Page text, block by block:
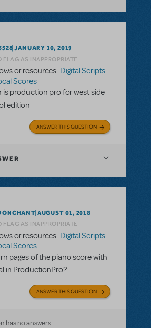
JANUARY 10, 2019
FLAG AS INAPPROPRIATE
or resources: Digital Scripts
Scores
is production pro for west side
edition
ANSWER THIS QUESTION
AUGUST 01, 2018
FLAG AS INAPPROPRIATE
or resources: Digital Scripts
Scores
pages of the piano score with
in ProductionPro?
ANSWER THIS QUESTION
has no answers